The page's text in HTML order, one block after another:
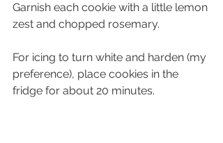
Garnish each cookie with a little lemon
zest and chopped rosemary.
For icing to turn white and harden (my
preference), place cookies in the
fridge for about 20 minutes.